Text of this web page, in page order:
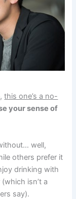
this one’s a no-
your sense of
well,
others prefer it
drinking with
isn’t a
say).